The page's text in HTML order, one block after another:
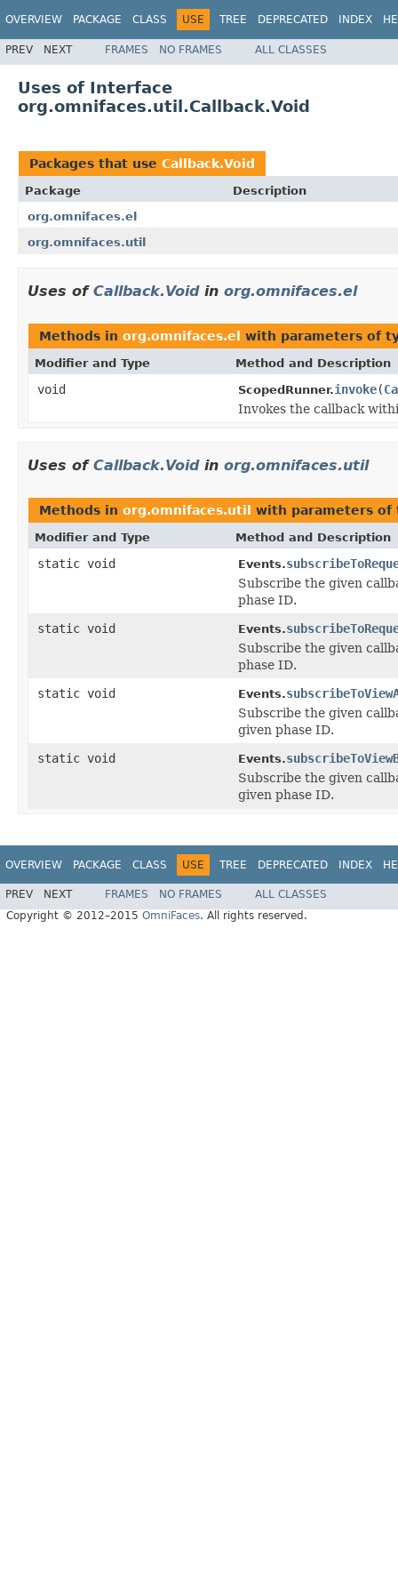
OVERVIEW PACKAGE CLASS USE TREE DEPRECATED INDEX
PREV NEXT FRAMES NO FRAMES ALL CLASSES
Uses of Interface
org.omnifaces.util.Callback.Void
Packages that use Callback.Void
Package
Description
org.omnifaces.el
org.omnifaces.util
Uses of Callback.Voidin org.omnifaces.el
Methods in org.omnifaces.el with parameters of
Modifier and Type Method and Description
void ScopedRunner.invoke(
Invokes the callback
Uses of Callback.Voidin org.omnifaces.util
Methods in org.omnifaces.util with parameters
Modifier and Type Method and Description
static void Events.
Subscribe the given
phase ID.
static void
Events.
Subscribe the given
phase ID.
static void
Events.
Subscribe the given
given phase ID.
static void
Events.
Subscribe the given
given phase ID.
OVERVIEW PACKAGE CLASS USE TREE DEPRECATED INDEX
PREV NEXT FRAMES NO FRAMES
ALL CLASSES
Copyright © 2012–2015 OmniFaces. All rights reserved.